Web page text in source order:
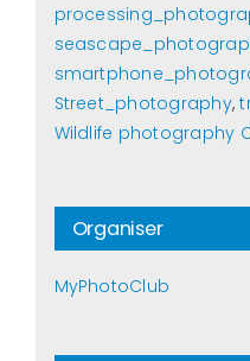
Street_photography,
Wildlife photography
Organiser
MyPhotoClub